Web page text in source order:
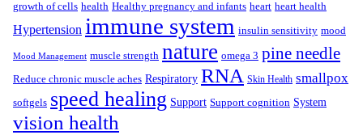
growth of cells health Healthy pregnancy and infants heart heart health
Hypertension immune system insulin sensitivity mood
Mood Management muscle strength nature omega 3 pine needle
Reduce chronic muscle aches Respiratory RNA Skin Health smallpox
softgels speed healing Support Support cognition System
vision health